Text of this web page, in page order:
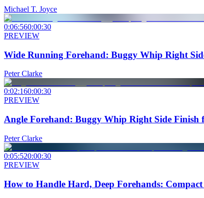
Michael T. Joyce
0:06:560:00:30
PREVIEW
Wide Running Forehand: Buggy Whip Right
Peter Clarke
0:02:160:00:30
PREVIEW
Angle Forehand: Buggy Whip Right Side Finish
Peter Clarke
0:05:520:00:30
PREVIEW
How to Handle Hard, Deep Forehands: